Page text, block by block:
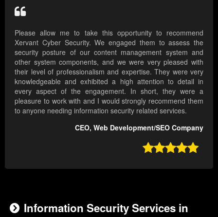
Please allow me to take this opportunity to recommend
Xervant Cyber Security. We engaged them to assess the
security posture of our content management system and
other system components, and we were very pleased with
their level of professionalism and expertise. They were very
knowledgeable and exhibited a high attention to detail in
every aspect of the engagement. In short, they were a
pleasure to work with and I would strongly recommend them
to anyone needing information security related services.
CEO, Web Development/SEO Company

Information Security Services in